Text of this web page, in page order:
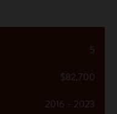
5
$82,700
2016 - 2023